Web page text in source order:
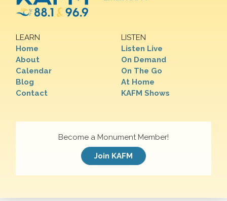
LEARN
Home
About
Calendar
Blog
Contact
LISTEN
Listen Live
On Demand
On The Go
At Home
KAFM Shows
Become a Monument Member!
Join KAFM